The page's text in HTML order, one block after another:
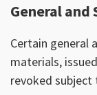
General and
Certain general
materials,
revoked